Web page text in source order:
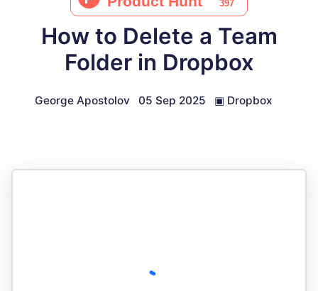
How to Delete a Team
Folder in Dropbox
George Apostolov 05 Sep 2025 ▣ Dropbox